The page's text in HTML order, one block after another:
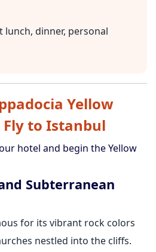
lunch, dinner, personal
Yellow
to Istanbul
hotel and begin the Yellow
Subterranean
for its vibrant rock colors
nestled into the cliffs.